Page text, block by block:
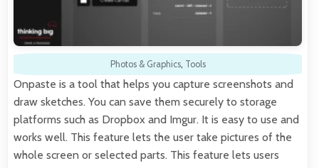
Photos & Graphics, Tools
Onpaste is a tool that helps you capture screenshots and
draw sketches. You can save them securely to storage
platforms such as Dropbox and Imgur. It is easy to use and
works well. This feature lets the user take pictures of the
whole screen or selected parts. This feature lets users